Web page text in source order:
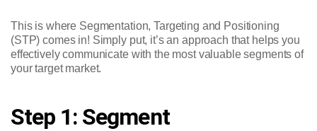
This is where Segmentation, Targeting and Positioning
(STP) comes in! Simply put, it’s an approach that helps you
effectively communicate with the most valuable segments of
your target market.
Step 1: Segment